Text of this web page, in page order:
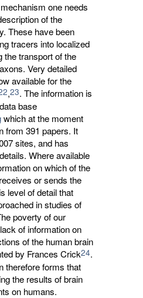
one needs
of the
These have been
tracers into localized
the transport of the
Very detailed
available for the
,23. The information is
base
which at the moment
from 391 papers. It
sites, and has
Where available
on which of the
or sends the
level of detail that
in studies of
poverty of our
of information on
of the human brain
by Frances Crick24.
therefore forms that
the results of brain
on humans.